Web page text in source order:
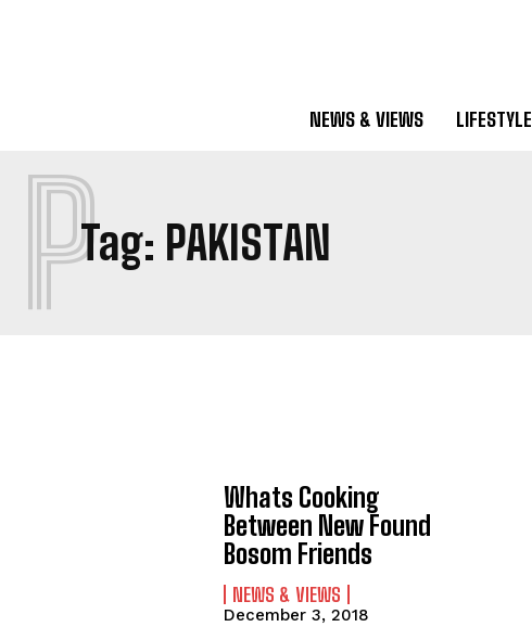
NEWS & VIEWS LIFESTYLE
Tag: PAKISTAN
P
Whats Cooking
Between New Found
Bosom Friends
NEWS & VIEWS
December 3, 2018